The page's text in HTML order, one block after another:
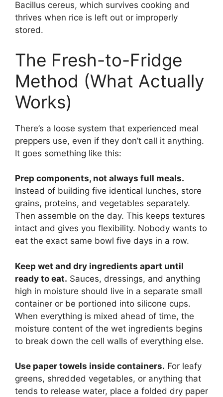
Bacillus cereus, which survives cooking and
thrives when rice is left out or improperly
stored.
The Fresh-to-Fridge
Method (What Actually
Works)
There’s a loose system that experienced meal
preppers use, even if they don’t call it anything.
It goes something like this:
Prep components, not always full meals.
Instead of building five identical lunches, store
grains, proteins, and vegetables separately.
Then assemble on the day. This keeps textures
intact and gives you flexibility. Nobody wants to
eat the exact same bowl five days in a row.
Keep wet and dry ingredients apart until
ready to eat. Sauces, dressings, and anything
high in moisture should live in a separate small
container or be portioned into silicone cups.
When everything is mixed ahead of time, the
moisture content of the wet ingredients begins
to break down the cell walls of everything else.
Use paper towels inside containers. For leafy
greens, shredded vegetables, or anything that
tends to release water, place a folded dry paper